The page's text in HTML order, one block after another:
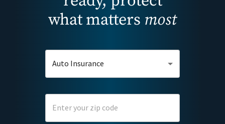
what matters most
Auto Insurance